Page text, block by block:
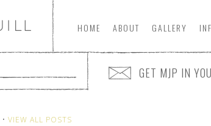
HOME ABOUT GALLERY
GET MJP IN
• VIEW ALL POSTS